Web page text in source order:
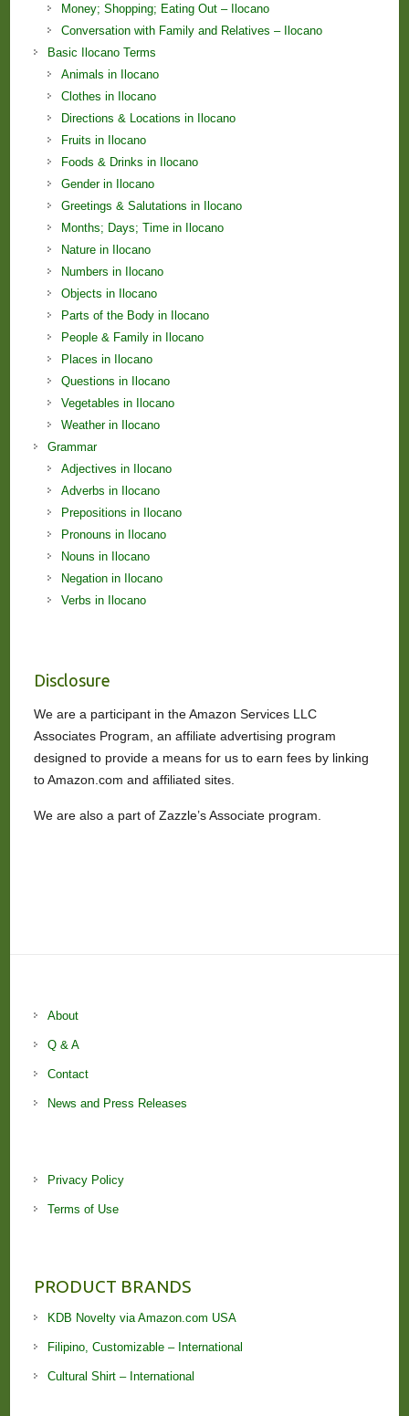
Money; Shopping; Eating Out – Ilocano
Conversation with Family and Relatives – Ilocano
Basic Ilocano Terms
Animals in Ilocano
Clothes in Ilocano
Directions & Locations in Ilocano
Fruits in Ilocano
Foods & Drinks in Ilocano
Gender in Ilocano
Greetings & Salutations in Ilocano
Months; Days; Time in Ilocano
Nature in Ilocano
Numbers in Ilocano
Objects in Ilocano
Parts of the Body in Ilocano
People & Family in Ilocano
Places in Ilocano
Questions in Ilocano
Vegetables in Ilocano
Weather in Ilocano
Grammar
Adjectives in Ilocano
Adverbs in Ilocano
Prepositions in Ilocano
Pronouns in Ilocano
Nouns in Ilocano
Negation in Ilocano
Verbs in Ilocano
Disclosure
We are a participant in the Amazon Services LLC
Associates Program, an affiliate advertising program
designed to provide a means for us to earn fees by linking
to Amazon.com and affiliated sites.
We are also a part of Zazzle’s Associate program.
About
Q & A
Contact
News and Press Releases
Privacy Policy
Terms of Use
PRODUCT BRANDS
KDB Novelty via Amazon.com USA
Filipino, Customizable – International
Cultural Shirt – International